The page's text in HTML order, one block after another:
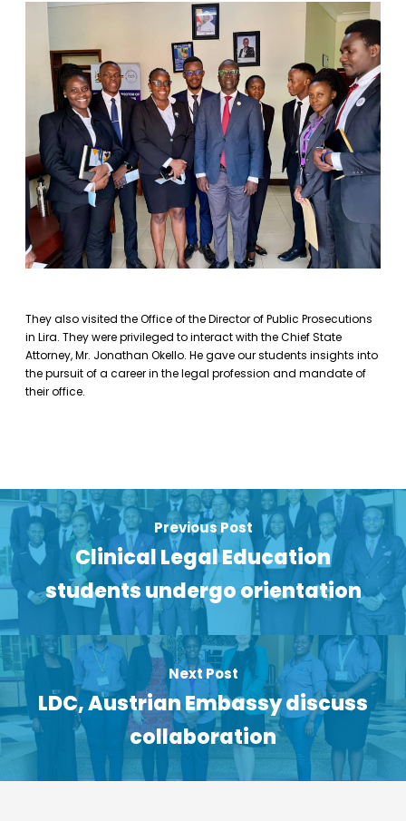
They also visited the Office of the Director of Public Prosecutions
in Lira. They were privileged to interact with the Chief State
Attorney, Mr. Jonathan Okello. He gave our students insights into
the pursuit of a career in the legal profession and mandate of
their office.
Previous Post
Clinical Legal Education
students undergo orientation
Next Post
LDC, Austrian Embassy discuss
collaboration